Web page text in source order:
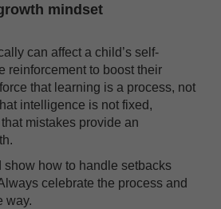
mindset
can affect a child’s self-
reinforcement to boost their
that learning is a process, not
intelligence is not fixed,
mistakes provide an
show how to handle setbacks
celebrate the process and
way.